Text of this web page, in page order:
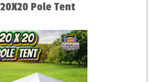
20X20 Pole Tent